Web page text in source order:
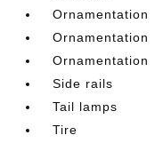
Ornamentation
Ornamentation
Ornamentation
Side rails
Tail lamps
Tire